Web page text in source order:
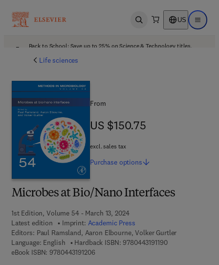
Open search US Open
Back to School: Save up to 25% on Science & Technology titles.
Life sciences
Microbes at Bio/Nano Interfaces
1st Edition, Volume 54 - March 13, 2024
Latest edition
Imprint: Academic Press
Editors: Paul Ramsland, Aaron Elbourne, Volker Gurtler
Language: English
Hardback ISBN: 97804431911909 7 8 - 0 - 4 4 3 -
eBook ISBN: 97804431912069 7 8 - 0 - 4 4 3 - 1 9 1 2 0 - 6
From
US $150.75
US $150.75
excl. sales tax
Purchase options